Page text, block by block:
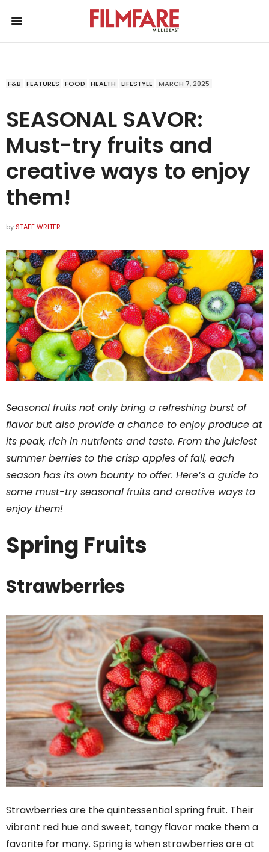
F&B FEATURES FOOD HEALTH LIFESTYLE MARCH 7, 2025
SEASONAL SAVOR:
Must-try fruits and
creative ways to enjoy
them!
by STAFF WRITER
Seasonal fruits not only bring a refreshing burst of
flavor but also provide a chance to enjoy produce at
its peak, rich in nutrients and taste. From the juiciest
summer berries to the crisp apples of fall, each
season has its own bounty to offer. Here’s a guide to
some must-try seasonal fruits and creative ways to
enjoy them!
Spring Fruits
Strawberries
Strawberries are the quintessential spring fruit. Their
vibrant red hue and sweet, tangy flavor make them a
favorite for many. Spring is when strawberries are at